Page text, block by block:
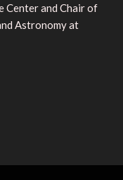
Center and Chair of
Astronomy at